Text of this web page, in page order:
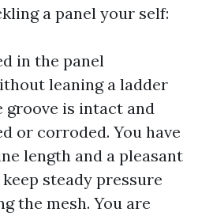
a panel your self:
in the panel
leaning a ladder
groove is intact and
or corroded. You have
length and a pleasant
steady pressure
the mesh. You are